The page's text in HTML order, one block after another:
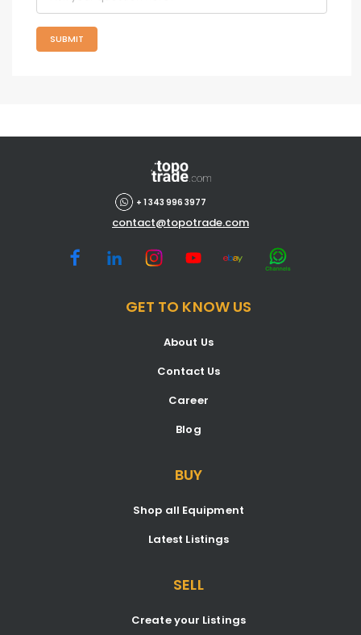
SUBMIT
+ 1 343 996 3977
contact@topotrade.com
GET TO KNOW US
About Us
Contact Us
Career
Blog
BUY
Shop all Equipment
Latest Listings
SELL
Create your Listings